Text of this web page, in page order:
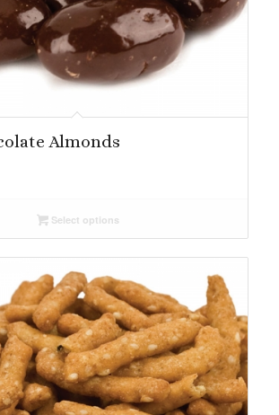
Almonds
Select options